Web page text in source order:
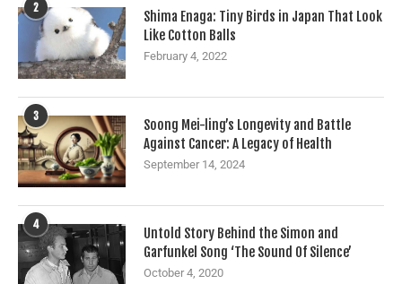
2
Shima Enaga: Tiny Birds in Japan That Look
Like Cotton Balls
February 4, 2022
3
Soong Mei-ling’s Longevity and Battle
Against Cancer: A Legacy of Health
September 14, 2024
4
Untold Story Behind the Simon and
Garfunkel Song ‘The Sound Of Silence’
October 4, 2020